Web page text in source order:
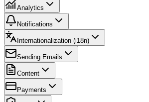
Analytics
Notifications
Internationalization (i18n)
Sending Emails
Content
Payments